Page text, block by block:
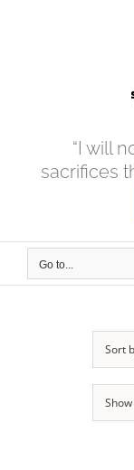
“I will
sacrifices
Go to...
Sort
Show